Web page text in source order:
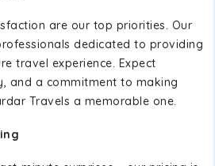
are our top priorities. Our
dedicated to providing
travel experience. Expect
and a commitment to making
Travels a memorable one.